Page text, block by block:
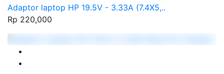
Adaptor laptop HP 19.5V - 3.33A (7.4X5,..
Rp 220,000